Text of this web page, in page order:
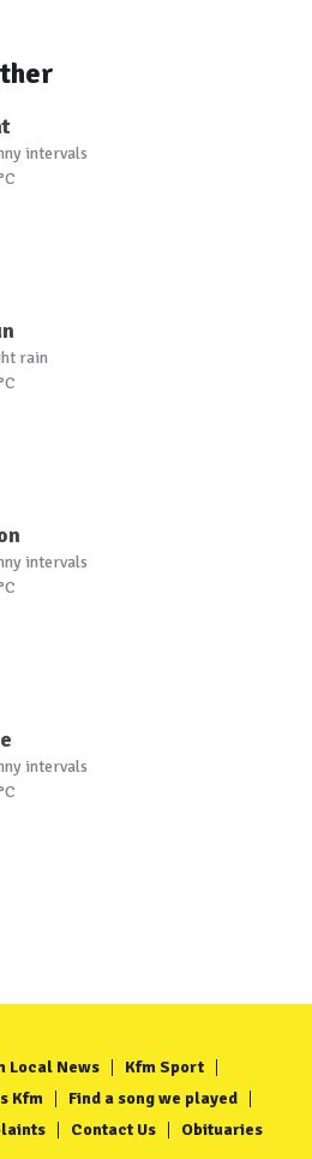
intervals
rain
intervals
intervals
Local News
Kfm Sport
Kfm
Find a song we played
Contact Us Obituaries